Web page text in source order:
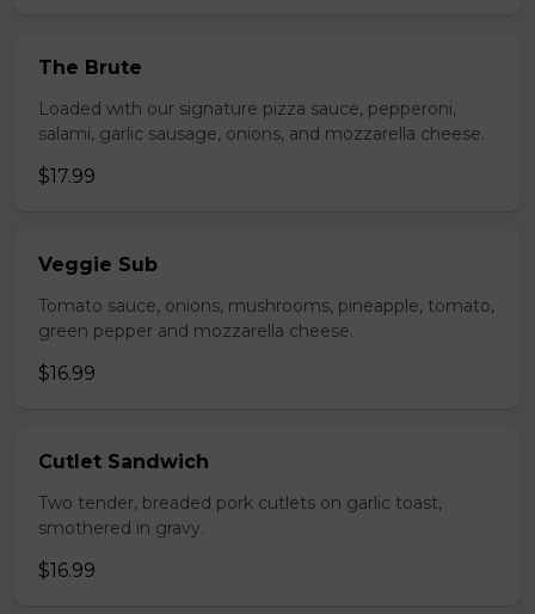
The Brute
Loaded with our signature pizza sauce, pepperoni,
salami, garlic sausage, onions, and mozzarella cheese.
$17.99
Veggie Sub
Tomato sauce, onions, mushrooms, pineapple, tomato,
green pepper and mozzarella cheese.
$16.99
Cutlet Sandwich
Two tender, breaded pork cutlets on garlic toast,
smothered in gravy.
$16.99